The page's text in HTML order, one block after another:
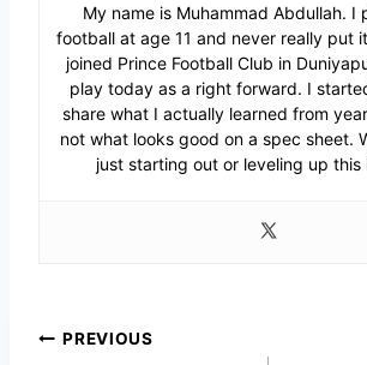
My name is Muhammad Abdullah. I
football at age 11 and never really put
joined Prince Football Club in
play today as a right forward. I
share what I actually learned from
not what looks good on a spec sheet.
just starting out or leveling up this
Post
PREVIOUS